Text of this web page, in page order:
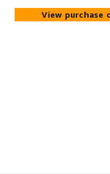
support by
View purchase